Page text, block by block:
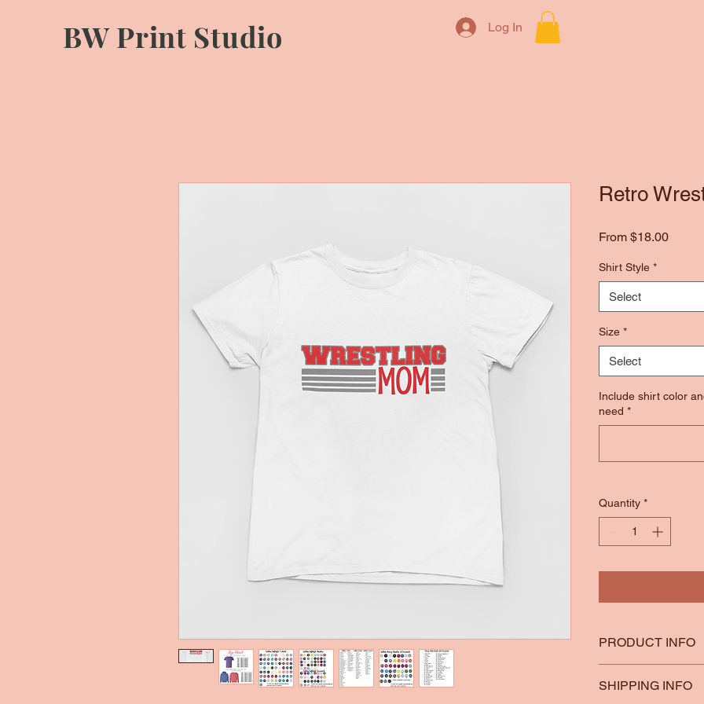
BW Print Studio Log In
Retro
From $18.00Sale
Shirt Style *
Select
Size *
Select
Include shirt color
need *
Quantity *
PRODUCT INFO
*Heather Colors are
SHIPPING INFO